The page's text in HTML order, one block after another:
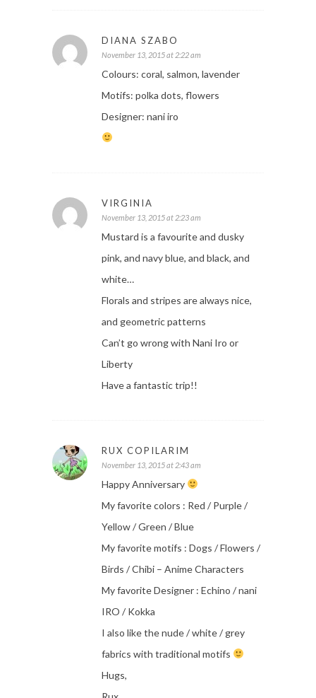
DIANA SZABO
November 13, 2015 at 2:22 am
Colours: coral, salmon, lavender
Motifs: polka dots, flowers
Designer: nani iro
VIRGINIA
November 13, 2015 at 2:23 am
Mustard is a favourite and dusky
pink, and navy blue, and black, and
white…
Florals and stripes are always nice,
and geometric patterns
Can’t go wrong with Nani Iro or
Liberty
Have a fantastic trip!!
RUX COPILARIM
November 13, 2015 at 2:43 am
Happy Anniversary
My favorite colors : Red / Purple /
Yellow / Green / Blue
My favorite motifs : Dogs / Flowers /
Birds / Chibi – Anime Characters
My favorite Designer : Echino / nani
IRO / Kokka
I also like the nude / white / grey
fabrics with traditional motifs
Hugs,